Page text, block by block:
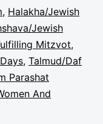
, Halakha/Jewish
Jewish
Mitzvot,
, Talmud/Daf
Parashat
And